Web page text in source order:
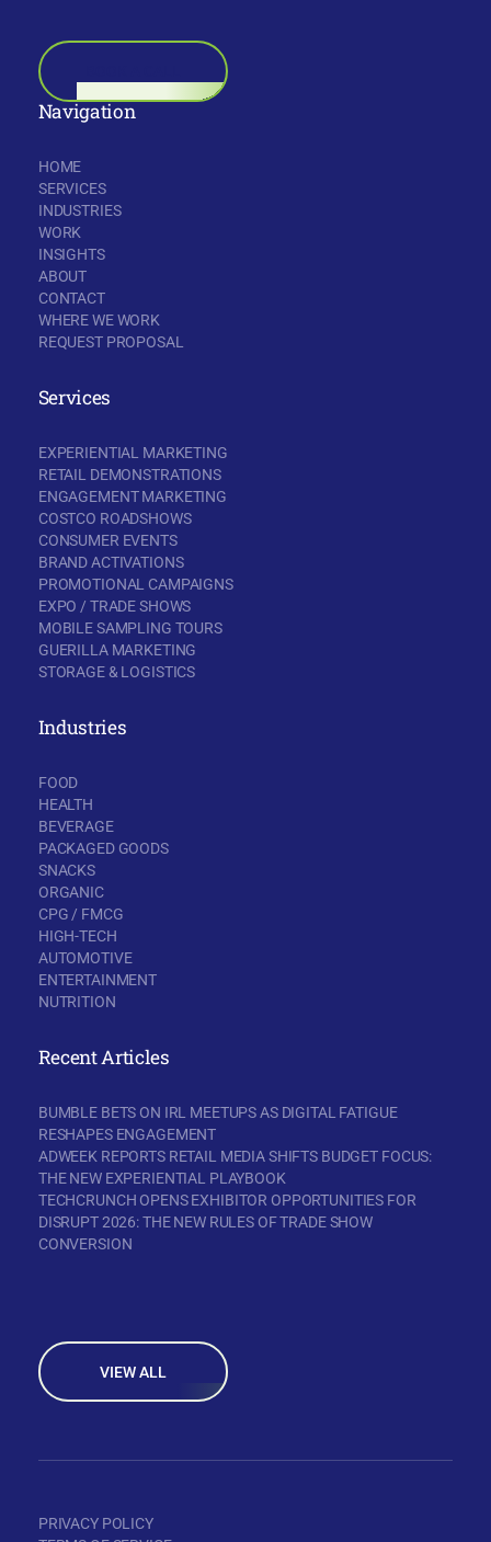
Navigation
HOME
SERVICES
INDUSTRIES
WORK
INSIGHTS
ABOUT
CONTACT
WHERE WE WORK
REQUEST PROPOSAL
Services
EXPERIENTIAL MARKETING
RETAIL DEMONSTRATIONS
ENGAGEMENT MARKETING
COSTCO ROADSHOWS
CONSUMER EVENTS
BRAND ACTIVATIONS
PROMOTIONAL CAMPAIGNS
EXPO / TRADE SHOWS
MOBILE SAMPLING TOURS
GUERILLA MARKETING
STORAGE & LOGISTICS
Industries
FOOD
HEALTH
BEVERAGE
PACKAGED GOODS
SNACKS
ORGANIC
CPG / FMCG
HIGH-TECH
AUTOMOTIVE
ENTERTAINMENT
NUTRITION
Recent Articles
BUMBLE BETS ON IRL MEETUPS AS DIGITAL FATIGUE
RESHAPES ENGAGEMENT
ADWEEK REPORTS RETAIL MEDIA SHIFTS BUDGET FOCUS:
THE NEW EXPERIENTIAL PLAYBOOK
TECHCRUNCH OPENS EXHIBITOR OPPORTUNITIES FOR
DISRUPT 2026: THE NEW RULES OF TRADE SHOW
CONVERSION
VIEW ALL
PRIVACY POLICY